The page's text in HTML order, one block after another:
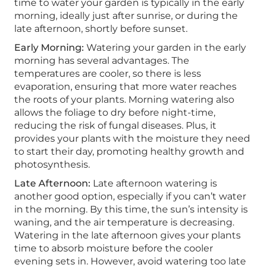
time to water your garden is typically in the early
morning, ideally just after sunrise, or during the
late afternoon, shortly before sunset.
Early Morning: Watering your garden in the early
morning has several advantages. The
temperatures are cooler, so there is less
evaporation, ensuring that more water reaches
the roots of your plants. Morning watering also
allows the foliage to dry before night-time,
reducing the risk of fungal diseases. Plus, it
provides your plants with the moisture they need
to start their day, promoting healthy growth and
photosynthesis.
Late Afternoon: Late afternoon watering is
another good option, especially if you can’t water
in the morning. By this time, the sun’s intensity is
waning, and the air temperature is decreasing.
Watering in the late afternoon gives your plants
time to absorb moisture before the cooler
evening sets in. However, avoid watering too late